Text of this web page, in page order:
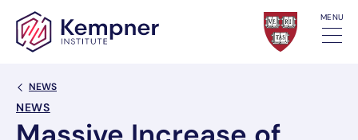
Skip to content MENU
Back Link
NEWS
NEWS